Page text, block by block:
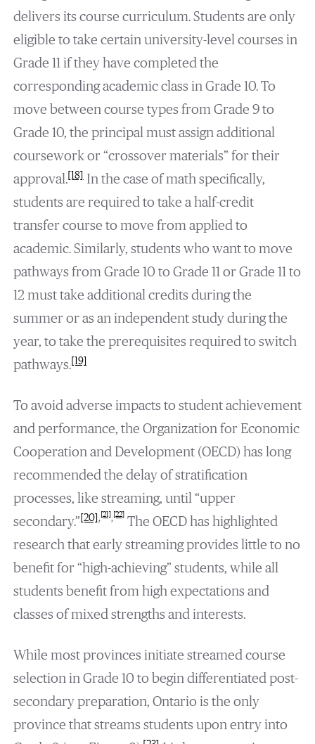
delivers its course curriculum. Students are only
eligible to take certain university-level courses in
Grade 11 if they have completed the
corresponding academic class in Grade 10. To
move between course types from Grade 9 to
Grade 10, the principal must assign additional
coursework or “crossover materials” for their
approval.[18]In the case of math specifically,
students are required to take a half-credit
transfer course to move from applied to
academic. Similarly, students who want to move
pathways from Grade 10 to Grade 11 or Grade 11 to
12 must take additional credits during the
summer or as an independent study during the
year, to take the prerequisites required to switch
pathways.[19]
To avoid adverse impacts to student achievement
and performance, the Organization for Economic
Cooperation and Development (OECD) has long
recommended the delay of stratification
processes, like streaming, until “upper
secondary.”[20] ,[21],[22]
The OECD has highlighted
research that early streaming provides little to no
benefit for “high-achieving” students, while all
students benefit from high expectations and
classes of mixed strengths and interests.
While most provinces initiate streamed course
selection in Grade 10 to begin differentiated post-
secondary preparation, Ontario is the only
province that streams students upon entry into